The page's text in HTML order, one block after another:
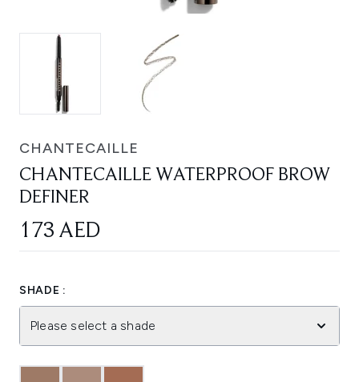
CHANTECAILLE
CHANTECAILLE WATERPROOF BROW
DEFINER
173 AED
SHADE :
Please select a shade